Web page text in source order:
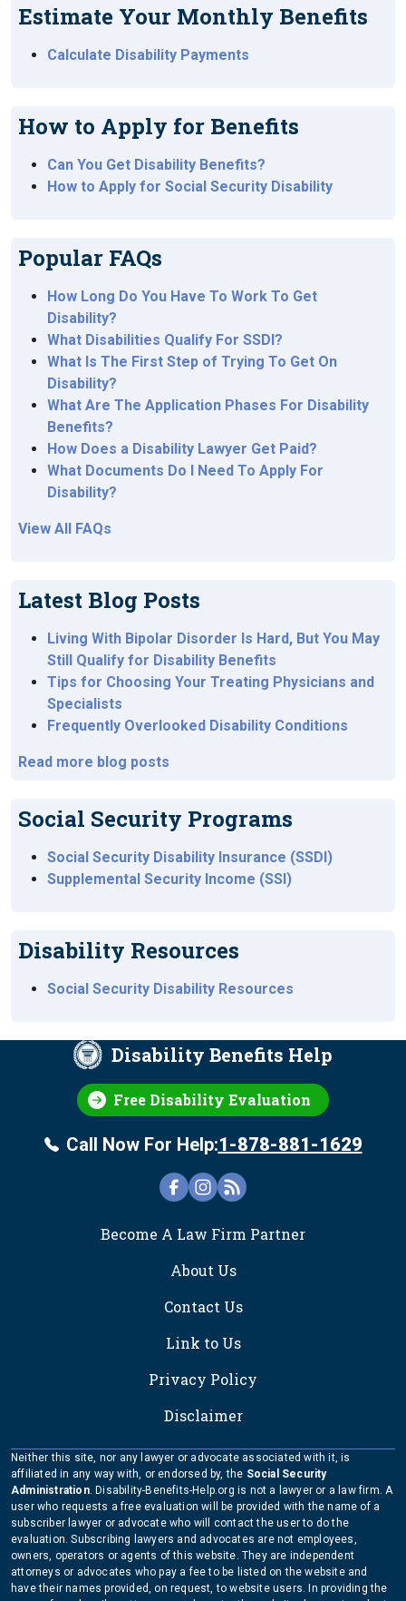
Estimate Your Monthly Benefits
Calculate Disability Payments
How to Apply for Benefits
Can You Get Disability Benefits?
How to Apply for Social Security Disability
Popular FAQs
How Long Do You Have To Work To Get
Disability?
What Disabilities Qualify For SSDI?
What Is The First Step of Trying To Get On
Disability?
What Are The Application Phases For Disability
Benefits?
How Does a Disability Lawyer Get Paid?
What Documents Do I Need To Apply For
Disability?
View All FAQs
Latest Blog Posts
Living With Bipolar Disorder Is Hard, But You May
Still Qualify for Disability Benefits
Tips for Choosing Your Treating Physicians and
Specialists
Frequently Overlooked Disability Conditions
Read more blog posts
Social Security Programs
Social Security Disability Insurance (SSDI)
Supplemental Security Income (SSI)
Disability Resources
Social Security Disability Resources
Disability Benefits Help
Free Disability Evaluation
Call Now For Help:1-878-881-1629
Become A Law Firm Partner
About Us
Contact Us
Link to Us
Privacy Policy
Disclaimer
Neither this site, nor any lawyer or advocate associated with it, is
affiliated in any way with, or endorsed by, the Social Security
Administration. Disability-Benefits-Help.org is not a lawyer or a law firm. A
user who requests a free evaluation will be provided with the name of a
subscriber lawyer or advocate who will contact the user to do the
evaluation. Subscribing lawyers and advocates are not employees,
owners, operators or agents of this website. They are independent
attorneys or advocates who pay a fee to be listed on the website and
have their names provided, on request, to website users. In providing the